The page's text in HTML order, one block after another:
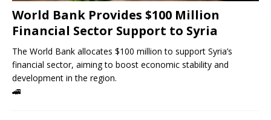
World Bank Provides $100 Million
Financial Sector Support to Syria
The World Bank allocates $100 million to support Syria’s
financial sector, aiming to boost economic stability and
development in the region.
🚄